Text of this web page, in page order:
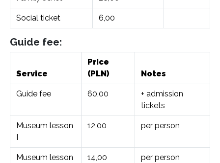
Social ticket 6,00
Guide fee:
Service
Price
(PLN)
Notes
Guide fee 60,00
+ admission
tickets
Museum lesson
12,00 per person
Museum lesson
14,00 per person